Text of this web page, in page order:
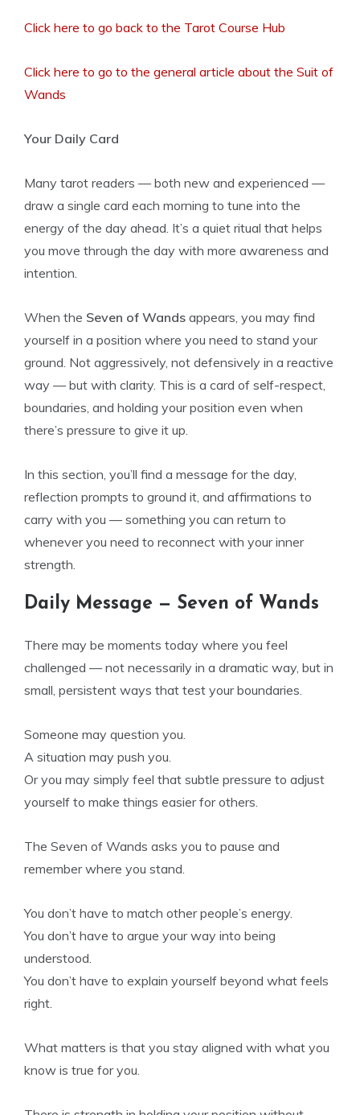
Click here to go back to the Tarot Course Hub
Click here to go to the general article about the Suit of
Wands
Your Daily Card
Many tarot readers — both new and experienced —
draw a single card each morning to tune into the
energy of the day ahead. It’s a quiet ritual that helps
you move through the day with more awareness and
intention.
When the Seven of Wands appears, you may find
yourself in a position where you need to stand your
ground. Not aggressively, not defensively in a reactive
way — but with clarity. This is a card of self-respect,
boundaries, and holding your position even when
there’s pressure to give it up.
In this section, you’ll find a message for the day,
reflection prompts to ground it, and affirmations to
carry with you — something you can return to
whenever you need to reconnect with your inner
strength.
Daily Message — Seven of Wands
There may be moments today where you feel
challenged — not necessarily in a dramatic way, but in
small, persistent ways that test your boundaries.
Someone may question you.
A situation may push you.
Or you may simply feel that subtle pressure to adjust
yourself to make things easier for others.
The Seven of Wands asks you to pause and
remember where you stand.
You don’t have to match other people’s energy.
You don’t have to argue your way into being
understood.
You don’t have to explain yourself beyond what feels
right.
What matters is that you stay aligned with what you
know is true for you.